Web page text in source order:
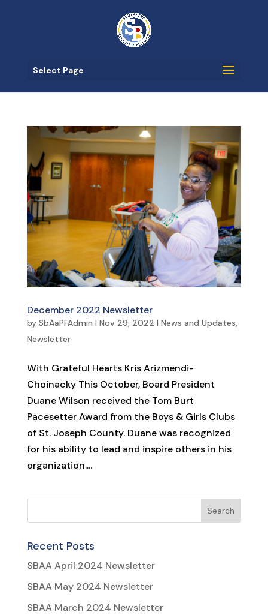
Select Page
December 2022 Newsletter
by SbAaPFAdmin | Nov 29, 2022 | News and Updates,
Newsletter
With Grateful Hearts Kris Arizmendi-
Choinacky This October, Board President
Duane Wilson received the Tom Burt
Pacesetter Award from the Boys & Girls Clubs
of St. Joseph County. Duane was recognized
for his ability to lead and inspire others in his
organization....
Recent Posts
SBAA April 2024 Newsletter
SBAA May 2024 Newsletter
SBAA March 2024 Newsletter